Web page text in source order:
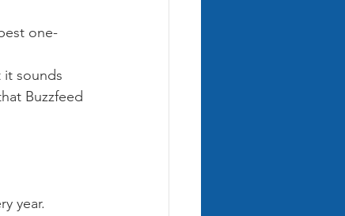
one-
it sounds
Buzzfeed
year.